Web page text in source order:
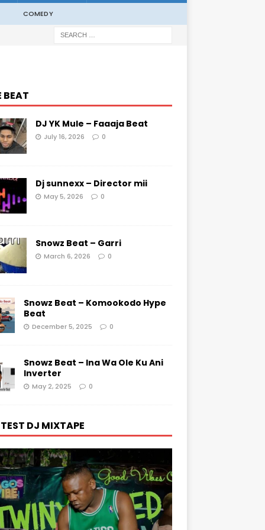
COMEDY
BEAT
DJ YK Mule – Faaaja Beat
July 16, 2026 0
Dj sunnexx – Director mii
May 5, 2026 0
Snowz Beat – Garri
March 6, 2026 0
Snowz Beat – Komookodo Hype
Beat
December 5, 2025 0
Snowz Beat – Ina Wa Ole Ku Ani
Inverter
May 2, 2025 0
DJ MIXTAPE